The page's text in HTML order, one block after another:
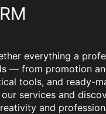
everything a
— from promotion
tools, and ready-
services and
and